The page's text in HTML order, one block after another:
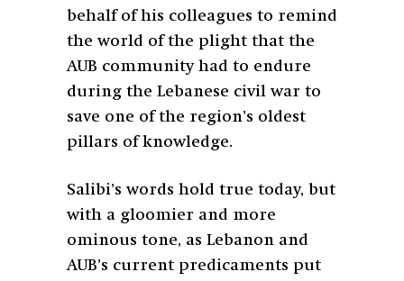
behalf of his colleagues to remind
the world of the plight that the
AUB community had to endure
during the Lebanese civil war to
save one of the region’s oldest
pillars of knowledge.
Salibi’s words hold true today, but
with a gloomier and more
ominous tone, as Lebanon and
AUB’s current predicaments put